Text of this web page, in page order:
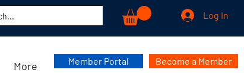
Log In
More Member Portal Become a Member